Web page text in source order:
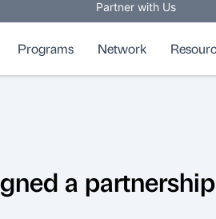
Partner with Us
Programs Network
a